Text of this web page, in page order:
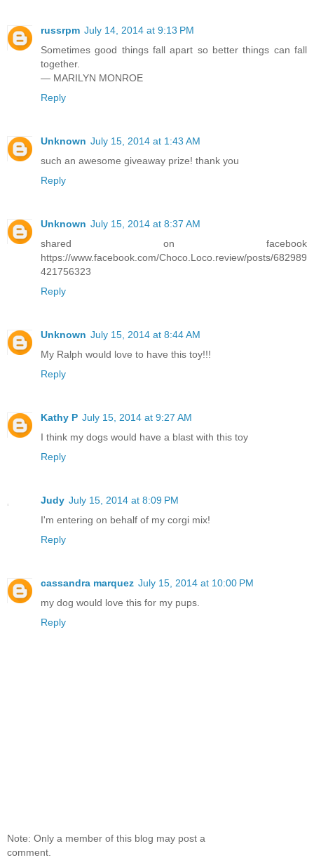
russrpm July 14, 2014 at 9:13 PM
Sometimes good things fall apart so better things can fall
together.
— MARILYN MONROE
Reply
Unknown July 15, 2014 at 1:43 AM
such an awesome giveaway prize! thank you
Reply
Unknown July 15, 2014 at 8:37 AM
shared on facebook
https://www.facebook.com/Choco.Loco.review/posts/682989
421756323
Reply
Unknown July 15, 2014 at 8:44 AM
My Ralph would love to have this toy!!!
Reply
Kathy P July 15, 2014 at 9:27 AM
I think my dogs would have a blast with this toy
Reply
Judy July 15, 2014 at 8:09 PM
I'm entering on behalf of my corgi mix!
Reply
cassandra marquez July 15, 2014 at 10:00 PM
my dog would love this for my pups.
Reply
Note: Only a member of this blog may post a
comment.